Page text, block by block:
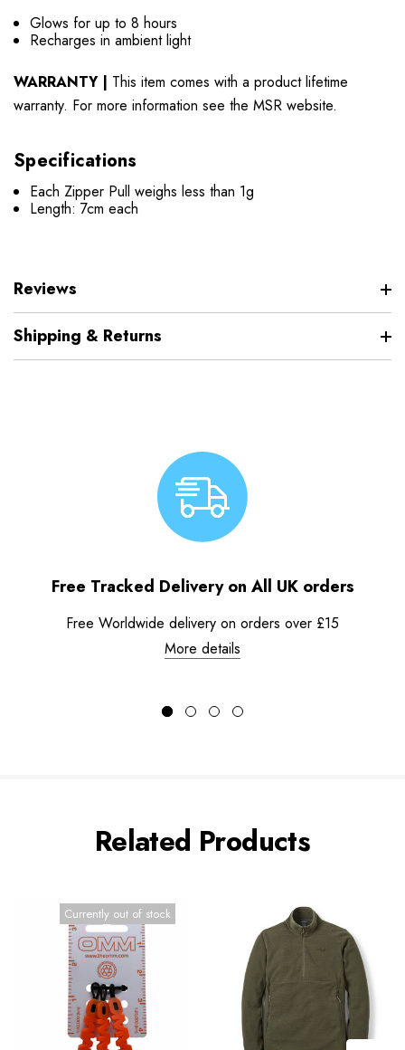
Glows for up to 8 hours
Recharges in ambient light
WARRANTY | This item comes with a product lifetime
warranty. For more information see the MSR website.
Specifications
Each Zipper Pull weighs less than 1g
Length: 7cm each
Reviews
Shipping & Returns
Free Tracked Delivery on All UK orders
Free Worldwide delivery on orders over £15
More details
Related Products
Currently out of stock